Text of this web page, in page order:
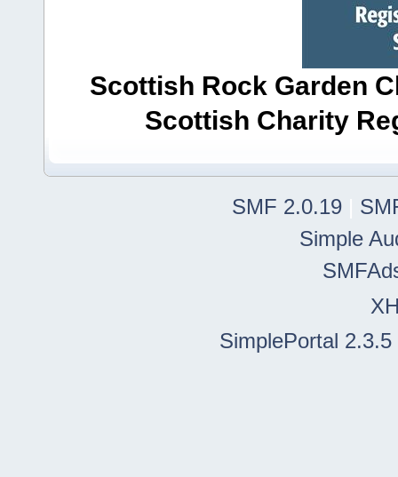
Scottish Rock Garden
Scottish Charity
SMF 2.0.19
Simple
SimplePortal